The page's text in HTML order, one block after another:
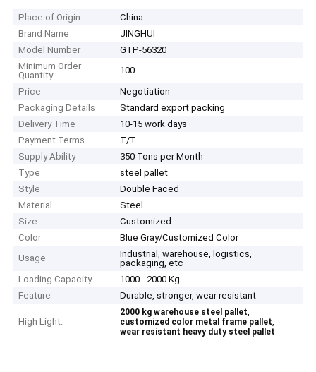
Place of Origin
China
Brand Name
JINGHUI
Model Number
GTP-56320
Minimum Order
Quantity
100
Price
Negotiation
Packaging Details
Standard export packing
Delivery Time
10-15 work days
Payment Terms
T/T
Supply Ability
350 Tons per Month
Type
steel pallet
Style
Double Faced
Material
Steel
Size
Customized
Color
Blue Gray/Customized Color
Usage
Industrial, warehouse, logistics,
packaging, etc
Loading Capacity
1000 - 2000 Kg
Feature
Durable, stronger, wear resistant
High Light:
2000 kg warehouse steel pallet,
customized color metal frame pallet,
wear resistant heavy duty steel pallet